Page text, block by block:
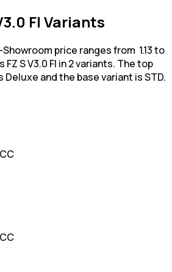
FI Variants
Showroom price ranges from ₹ 1.13 to
FZ S V3.0 FI in 2 variants. The top
Deluxe and the base variant is STD.